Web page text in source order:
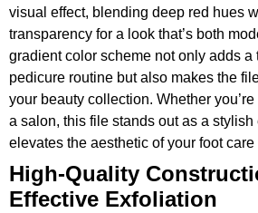
visual effect, blending deep red hues
transparency for a look that’s both
gradient color scheme not only adds a
pedicure routine but also makes the
your beauty collection. Whether
a salon, this file stands out as a stylish
elevates the aesthetic of your foot care
High-Quality
Effective Exfoliation